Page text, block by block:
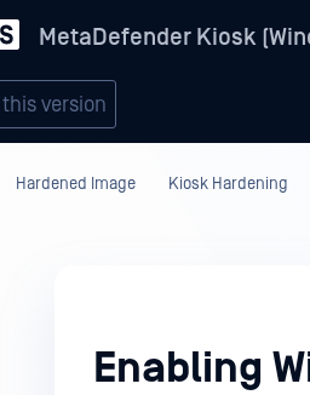
MetaDefender Kiosk
version
Hardened Image Kiosk Hardening
Enabling